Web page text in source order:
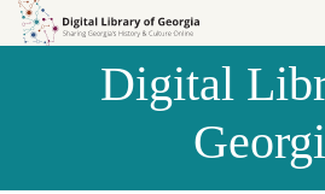
Skip to
Skip to
Digital